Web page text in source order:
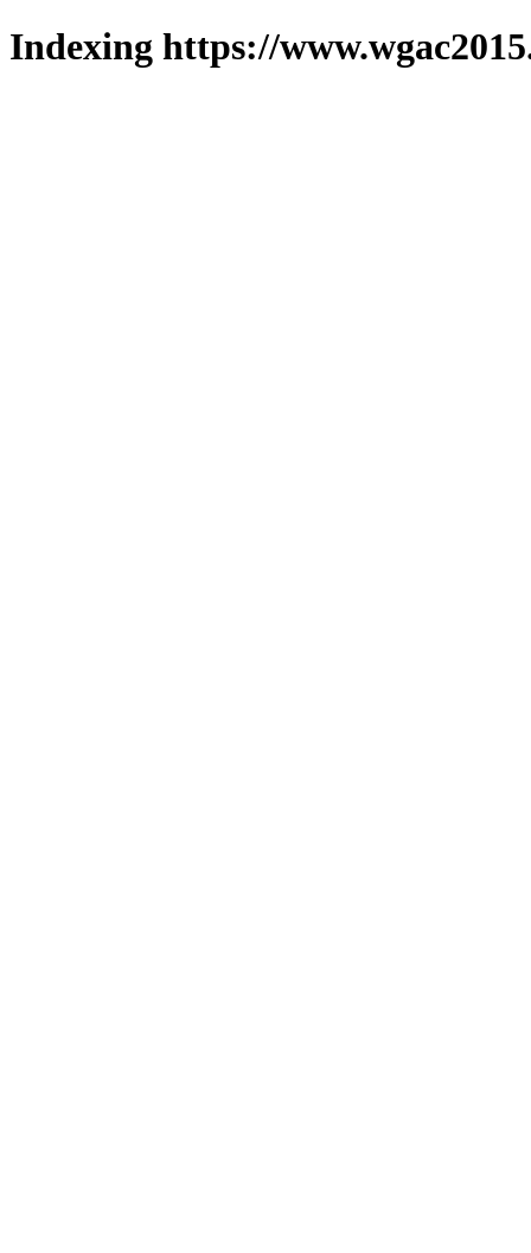
Indexing https://